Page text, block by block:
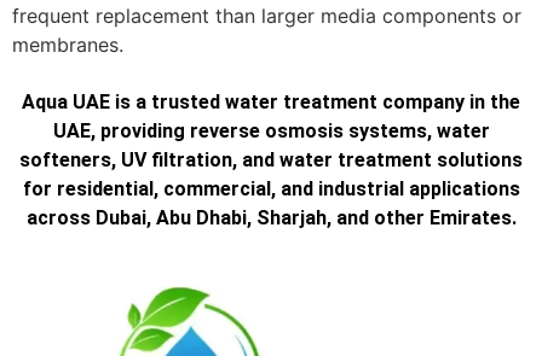
frequent replacement than larger media components or
membranes.
Aqua UAE is a trusted water treatment company in the
UAE, providing reverse osmosis systems, water
softeners, UV filtration, and water treatment solutions
for residential, commercial, and industrial applications
across Dubai, Abu Dhabi, Sharjah, and other Emirates.